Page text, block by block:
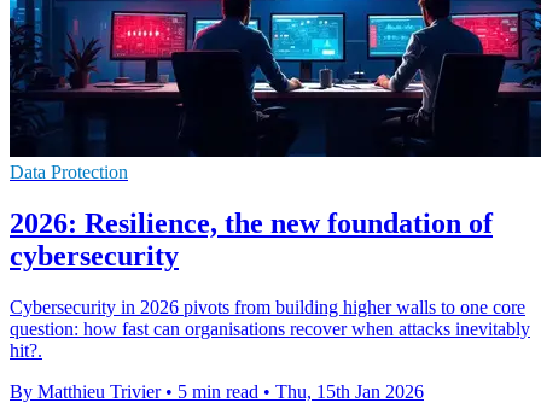
Data Protection
2026: Resilience, the new foundation of
cybersecurity
Cybersecurity in 2026 pivots from building higher walls to one core
question: how fast can organisations recover when attacks inevitably
hit?.
By Matthieu Trivier • 5 min read • Thu, 15th Jan 2026